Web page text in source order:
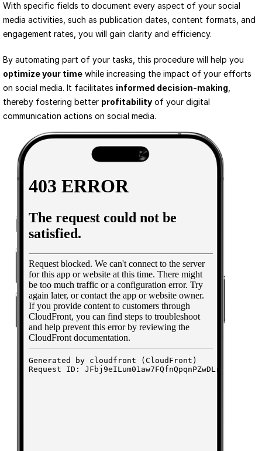
With specific fields to document every aspect of your social
media activities, such as publication dates, content formats, and
engagement rates, you will gain clarity and efficiency.
optimize your time while increasing the impact of your efforts
on social media. It facilitates informed decision-making
thereby fostering better profitability of your digital
communication actions on social media.